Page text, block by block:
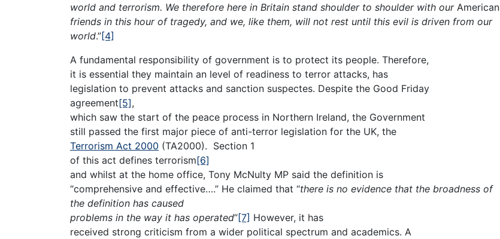
world and terrorism. We therefore here in Britain stand shoulder to shoulder with our American
friends in this hour of tragedy, and we, like them, will not rest until this evil is driven from our
world.”[4]
A fundamental responsibility of government is to protect its people. Therefore,
it is essential they maintain an level of readiness to terror attacks, has
legislation to prevent attacks and sanction suspectes. Despite the Good Friday
agreement[5],
which saw the start of the peace process in Northern Ireland, the Government
still passed the first major piece of anti-terror legislation for the UK, the
Terrorism Act 2000 (TA2000). Section 1
of this act defines terrorism[6]
and whilst at the home office, Tony McNulty MP said the definition is
“comprehensive and effective….” He claimed that “there is no evidence that the broadness of
the definition has caused
problems in the way it has operated”[7] However, it has
received strong criticism from a wider political spectrum and academics. A